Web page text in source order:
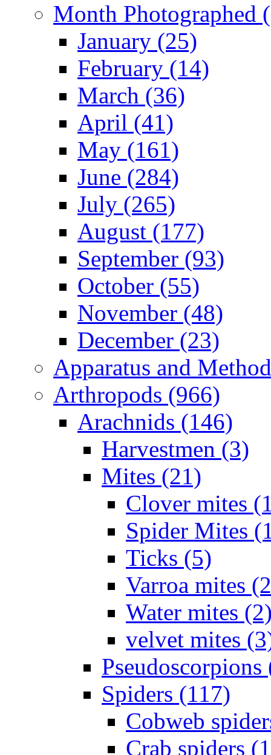
Month Photographed
January (25)
February (14)
March (36)
April (41)
May (161)
June (284)
July (265)
August (177)
September (93)
October (55)
November (48)
December (23)
Apparatus and
Arthropods (966)
Arachnids (146)
Harvestmen (3)
Mites (21)
Clover mites
Spider Mites
Ticks (5)
Varroa mites
Water mites
velvet mites
Pseudoscorpions
Spiders (117)
Cobweb
Crab spiders